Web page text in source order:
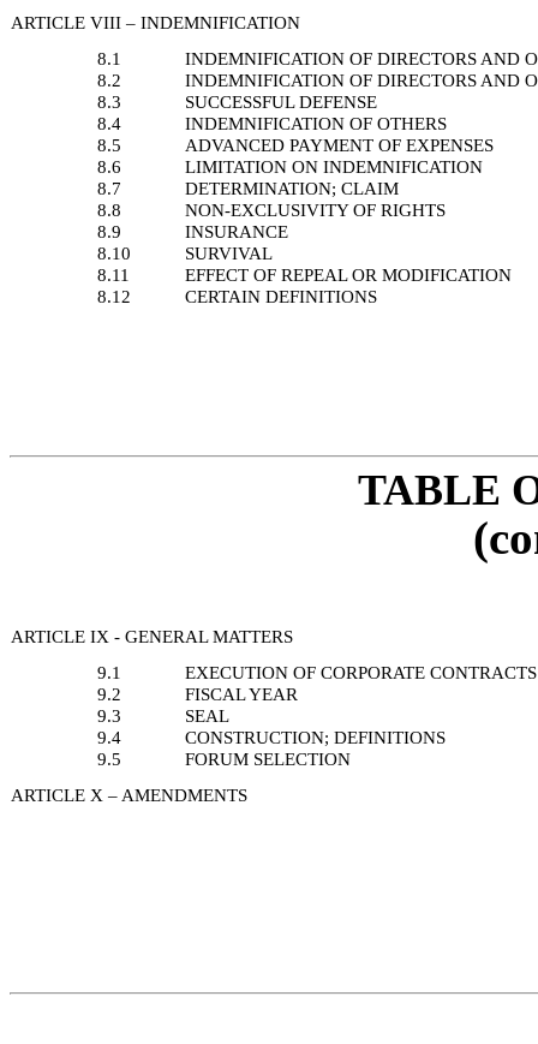
ARTICLE VIII – INDEMNIFICATION
8.1
INDEMNIFICATION OF DIRECTORS AND
8.2
INDEMNIFICATION OF DIRECTORS AND
8.3
SUCCESSFUL DEFENSE
8.4
INDEMNIFICATION OF OTHERS
8.5
ADVANCED PAYMENT OF EXPENSES
8.6
LIMITATION ON INDEMNIFICATION
8.7
DETERMINATION; CLAIM
8.8
NON-EXCLUSIVITY OF RIGHTS
8.9
INSURANCE
8.10
SURVIVAL
8.11
EFFECT OF REPEAL OR MODIFICATION
8.12
CERTAIN DEFINITIONS
TABLE
ARTICLE IX - GENERAL MATTERS
9.1
EXECUTION OF CORPORATE
9.2
FISCAL YEAR
9.3
SEAL
9.4
CONSTRUCTION; DEFINITIONS
9.5
FORUM SELECTION
ARTICLE X – AMENDMENTS